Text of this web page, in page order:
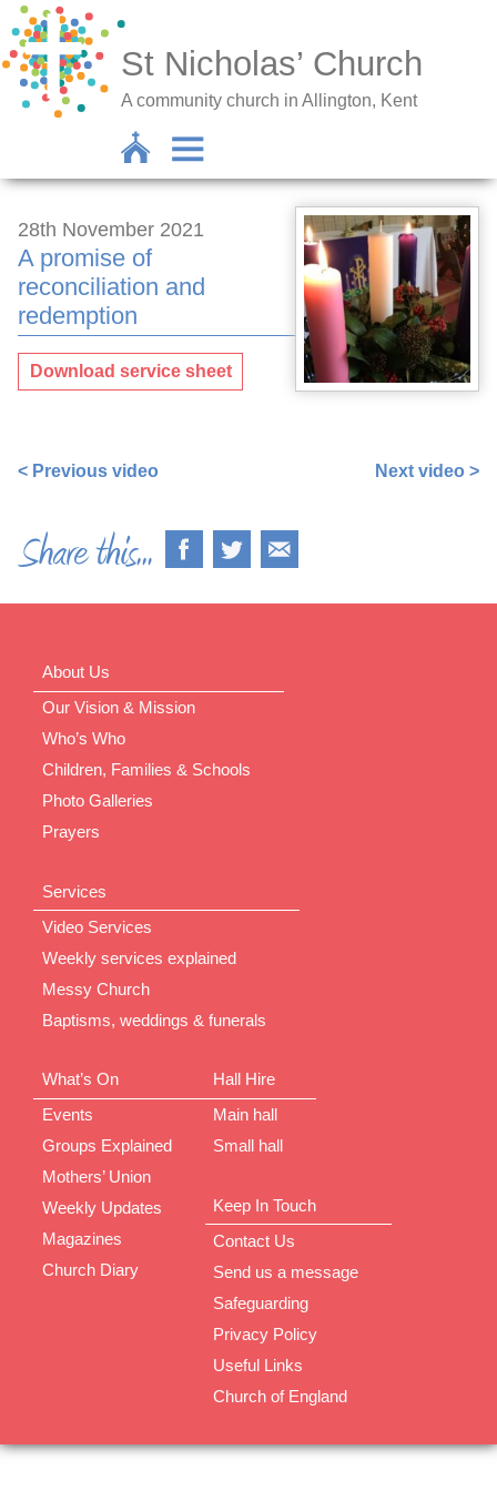
St Nicholas’ Church
A community church in Allington, Kent
28th November 2021
A promise of
reconciliation and
redemption
Download service sheet
< Previous video Next video >
About Us
Our Vision & Mission
Who’s Who
Children, Families & Schools
Photo Galleries
Prayers
Services
Video Services
Weekly services explained
Messy Church
Baptisms, weddings & funerals
What’s On
Events
Groups Explained
Mothers’ Union
Weekly Updates
Magazines
Church Diary
Hall Hire
Main hall
Small hall
Keep In Touch
Contact Us
Send us a message
Safeguarding
Privacy Policy
Useful Links
Church of England